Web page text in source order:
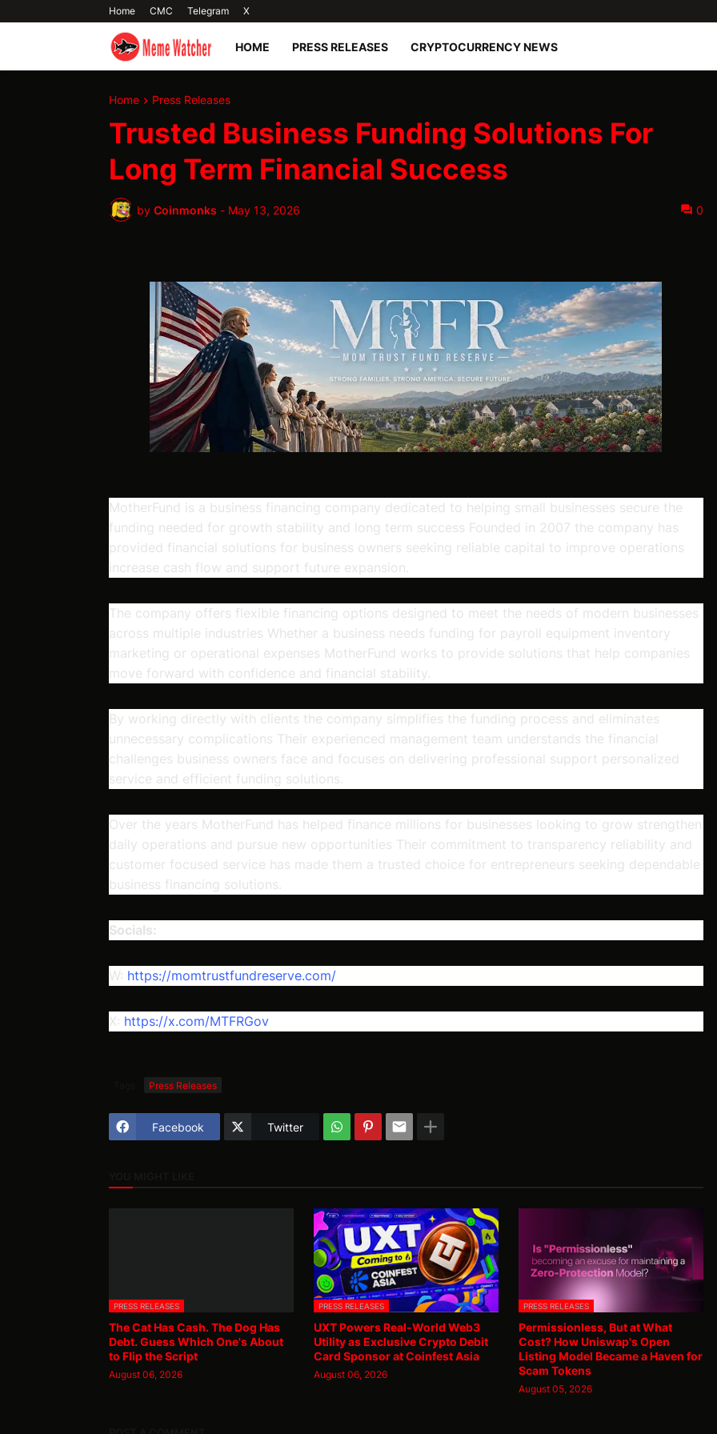
Home CMC Telegram X
HOME PRESS RELEASES CRYPTOCURRENCY NEWS
Home Press Releases
Trusted Business Funding Solutions For
Long Term Financial Success
by Coinmonks - May 13, 2026 0
MotherFund is a business financing company dedicated to helping small businesses secure the
funding needed for growth stability and long term success Founded in 2007 the company has
provided financial solutions for business owners seeking reliable capital to improve operations
increase cash flow and support future expansion.
The company offers flexible financing options designed to meet the needs of modern businesses
across multiple industries Whether a business needs funding for payroll equipment inventory
marketing or operational expenses MotherFund works to provide solutions that help companies
move forward with confidence and financial stability.
By working directly with clients the company simplifies the funding process and eliminates
unnecessary complications Their experienced management team understands the financial
challenges business owners face and focuses on delivering professional support personalized
service and efficient funding solutions.
Over the years MotherFund has helped finance millions for businesses looking to grow strengthen
daily operations and pursue new opportunities Their commitment to transparency reliability and
customer focused service has made them a trusted choice for entrepreneurs seeking dependable
business financing solutions.
Socials:
W: https://momtrustfundreserve.com/
X: https://x.com/MTFRGov
Press Releases
Facebook Twitter
PRESS RELEASES
The Cat Has Cash. The Dog Has
Debt. Guess Which One's About
to Flip the Script
August 06, 2026
PRESS RELEASES
UXT Powers Real-World Web3
Utility as Exclusive Crypto Debit
Card Sponsor at Coinfest Asia
August 06, 2026
PRESS RELEASES
Permissionless, But at What
Cost? How Uniswap's Open
Listing Model Became a Haven for
Scam Tokens
August 05, 2026